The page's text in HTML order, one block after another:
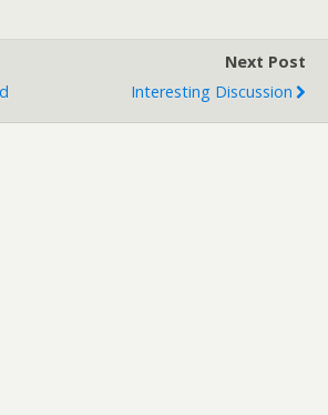
Next Post
Interesting Discussion